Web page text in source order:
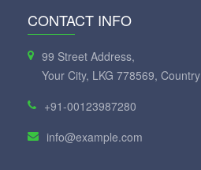
CONTACT INFO
99 Street Address,
Your City, LKG 778569, Country
+91-00123987280
info@example.com